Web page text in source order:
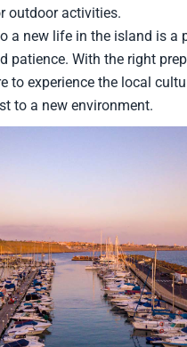
outdoor activities.
a new life in the island is a
patience. With the right
to experience the local
to a new environment.